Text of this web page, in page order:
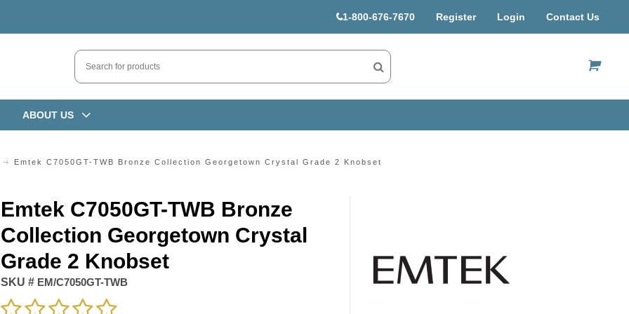
1-800-676-7670 Register Login Contact Us
ABOUT US
Emtek C7050GT-TWB Bronze Collection Georgetown Crystal Grade 2 Knobset
Emtek C7050GT-TWB Bronze
Collection Georgetown Crystal
Grade 2 Knobset
SKU #EM/C7050GT-TWB